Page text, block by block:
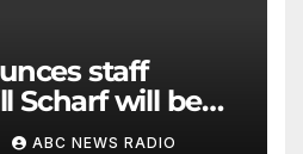
staff
Scharf will be
House counsel
ABC NEWS RADIO